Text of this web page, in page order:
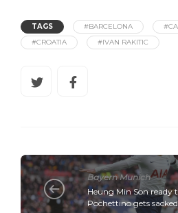
TAGS #BARCELONA
#CROATIA
#IVAN RAKITIC
Bayern Munich
Heung Min Son ready
Pochettino gets sacked